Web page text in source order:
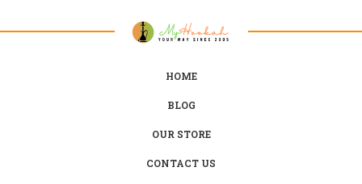
HOME
BLOG
OUR STORE
CONTACT US